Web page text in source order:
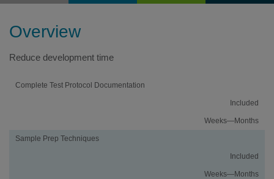
Overview
Reduce development time
Activity
Using
Traditional
Complete Test Protocol Documentation
Included
Weeks—Months
Sample Prep Techniques
Included
Weeks—Months